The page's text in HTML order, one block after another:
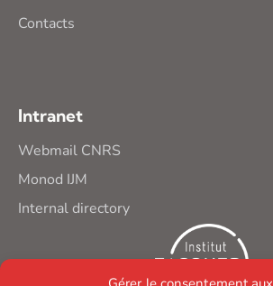
Contacts
Intranet
Webmail CNRS
Monod IJM
Internal directory